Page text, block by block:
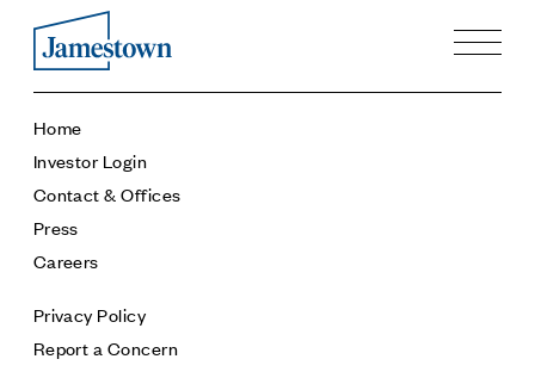
Our Story
Case Studies
Process
Executives
History
Sustainability and Social Responsibility
Tech & Innovation
Home
Investor Login
Contact & Offices
Press
Careers
Privacy Policy
Report a Concern